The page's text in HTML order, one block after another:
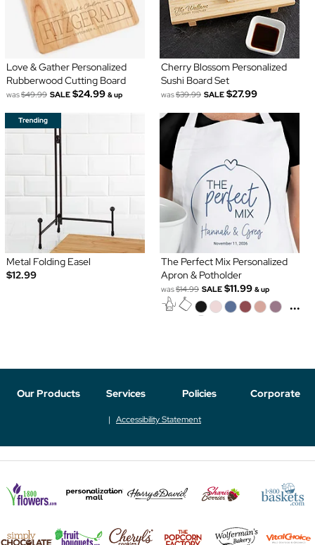
Love & Gather Personalized
Rubberwood Cutting Board
was$49.99 SALE $24.99 & up
Cherry Blossom Personalized
Sushi Board Set
was$39.99 SALE $27.99
Metal Folding Easel
$12.99
The Perfect Mix Personalized
Apron & Potholder
was$14.99 SALE $11.99 & up
...
Our Products Services Policies Corporate
Accessibility Statement